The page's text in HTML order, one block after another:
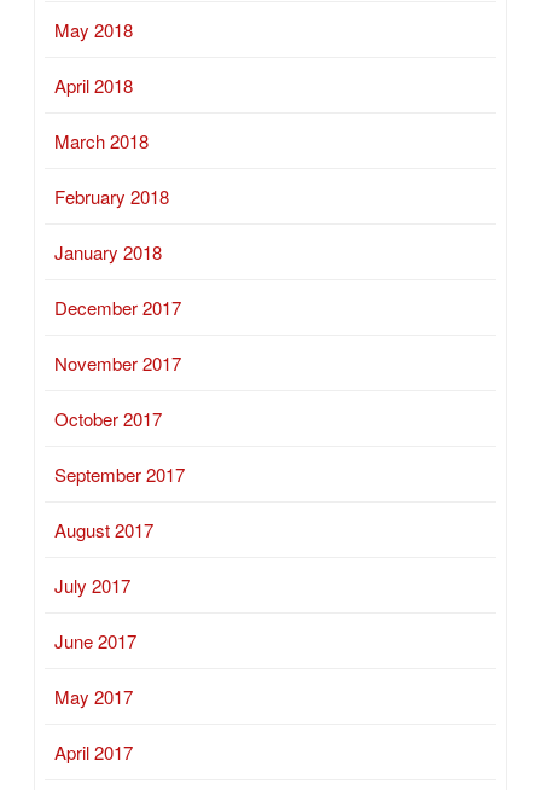
May 2018
April 2018
March 2018
February 2018
January 2018
December 2017
November 2017
October 2017
September 2017
August 2017
July 2017
June 2017
May 2017
April 2017